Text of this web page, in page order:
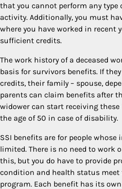
that you cannot perform any
activity. Additionally, you must
where you have worked in recent
sufficient credits.
The work history of a deceased
basis for survivors benefits. If
credits, their family – spouse,
parents can claim benefits after
widower can start receiving
the age of 50 in case of disability.
SSI benefits are for people whose
limited. There is no need to work
this, but you do have to provide
condition and health status
program. Each benefit has its